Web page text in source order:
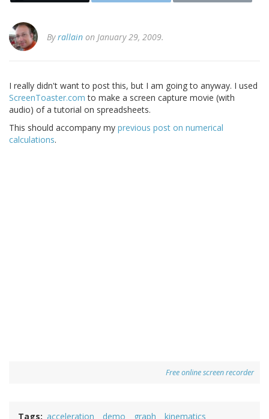
Byrallain on January 29, 2009.
I really didn't want to post this, but I am going to anyway. I used
ScreenToaster.com to make a screen capture movie (with
audio) of a tutorial on spreadsheets.
This should accompany my previous post on numerical
calculations.
Free online screen recorder
Tags acceleration demo graph
kinematics